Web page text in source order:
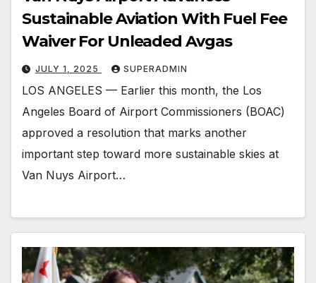
Sustainable Aviation With Fuel Fee
Waiver For Unleaded Avgas
JULY 1, 2025 SUPERADMIN
LOS ANGELES — Earlier this month, the Los
Angeles Board of Airport Commissioners (BOAC)
approved a resolution that marks another
important step toward more sustainable skies at
Van Nuys Airport…